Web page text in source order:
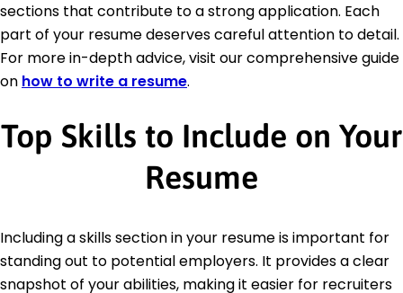
sections that contribute to a strong application. Each
part of your resume deserves careful attention to detail.
For more in-depth advice, visit our comprehensive guide
on how to write a resume.
Top Skills to Include on Your
Resume
Including a skills section in your resume is important for
standing out to potential employers. It provides a clear
snapshot of your abilities, making it easier for recruiters